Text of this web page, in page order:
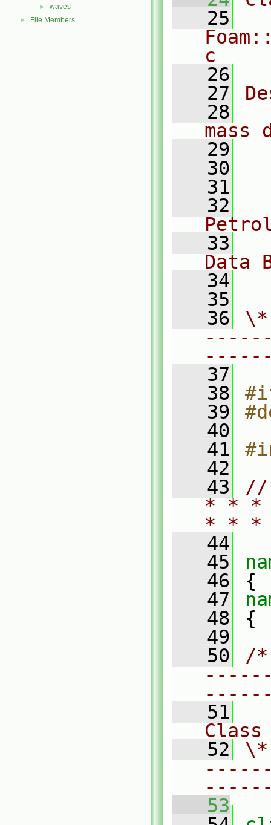
► waves
► File Members
   25
c
   26
   27
   28
   29
   30
   31
   32
   33
Data
   34
   35
   36
   37
   38
   39
   40
   41
   42
   43
//
* * *
* *
   44
   45
   46
{
   47
   48
{
   49
   50
/
   51
   52
   53